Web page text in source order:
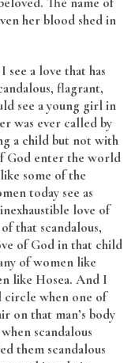
her blood shed in
see a love that has
flagrant,
see a young girl in
was ever called by
a child but not with
God enter the world
some of the
today see as
love of
that scandalous,
of God in that child
of women like
like Hosea. And I
circle when one of
on that man’s body
scandalous
them scandalous